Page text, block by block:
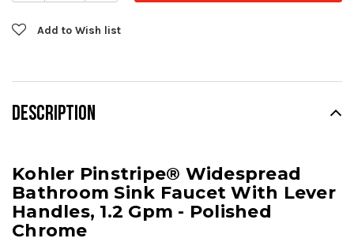
Add to Wish list
DESCRIPTION
Kohler Pinstripe® Widespread
Bathroom Sink Faucet With Lever
Handles, 1.2 Gpm - Polished
Chrome